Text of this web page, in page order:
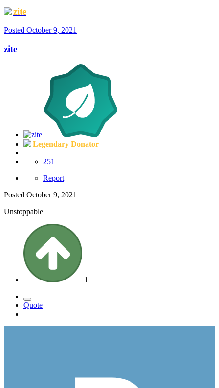
zite
Posted October 9, 2021
zite
Legendary Donator
251
Report
Posted October 9, 2021
Unstoppable
1
Quote